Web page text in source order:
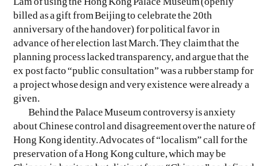
billed as a gift from Beijing to celebrate the 20th
anniversary of the handover) for political favor in
advance of her election last March. They claim that the
planning process lacked transparency, and argue that the
ex post facto “public consultation” was a rubber stamp for
a project whose design and very existence were already a
given.
Behind the Palace Museum controversy is anxiety
about Chinese control and disagreement over the nature of
Hong Kong identity. Advocates of “localism” call for the
preservation of a Hong Kong culture, which may be